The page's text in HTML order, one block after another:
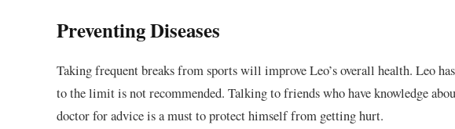
Preventing Diseases
Taking frequent breaks from sports will improve Leo’s overall health. Leo
to the limit is not recommended. Talking to friends who have knowledge
doctor for advice is a must to protect himself from getting hurt.